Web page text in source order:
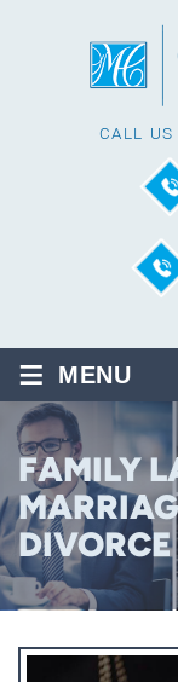
CALL US
≡ MENU
FAMILY